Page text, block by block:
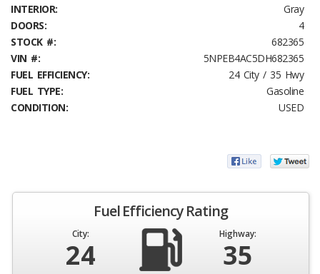
INTERIOR:
Gray
DOORS:
4
STOCK #:
682365
VIN #:
5NPEB4AC5DH682365
FUEL EFFICIENCY:
24 City / 35 Hwy
FUEL TYPE:
Gasoline
CONDITION:
USED
Fuel Efficiency Rating
City:
24
Highway:
35